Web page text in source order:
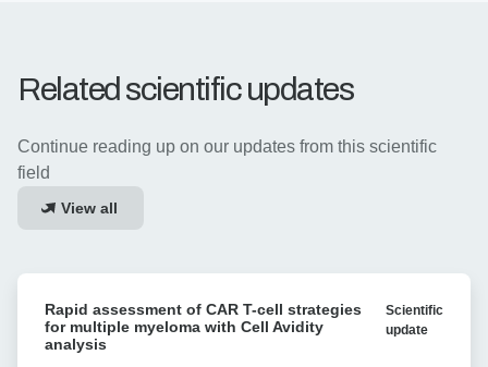
Related scientific updates
Continue reading up on our updates from this scientific
field
View all
assessment
Rapid assessment of CAR T-cell strategies
for multiple myeloma with Cell Avidity
analysis
Scientific
update